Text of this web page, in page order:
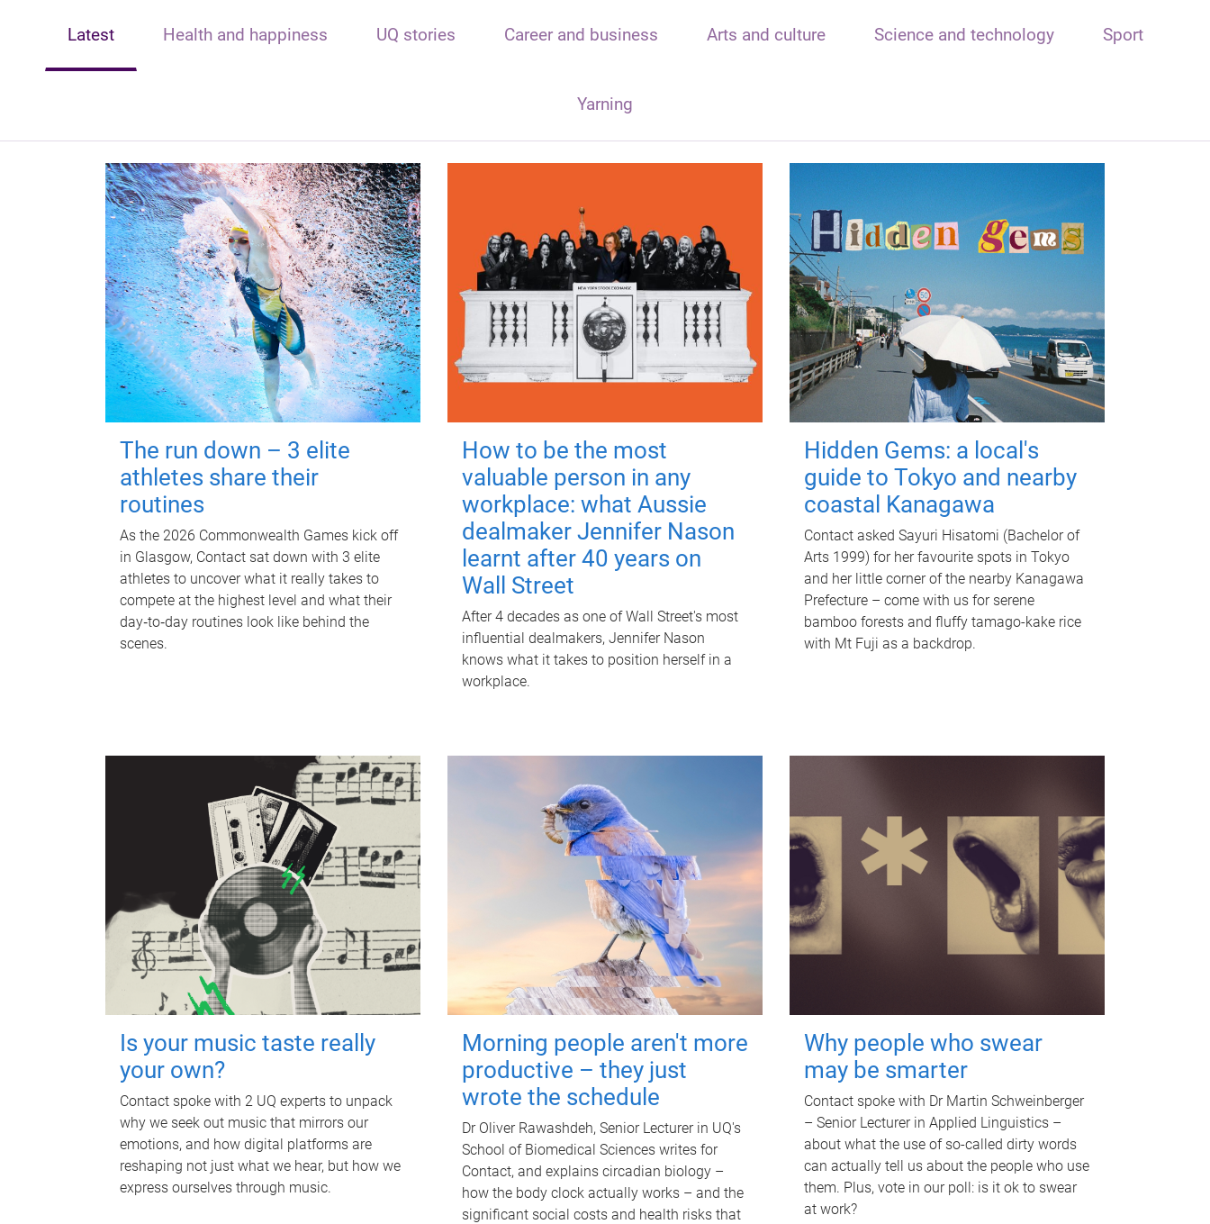
Latest Health and happiness UQ stories Career and business Arts and culture Science and technology Sport
Yarning
The run down – 3 elite
athletes share their
routines
As the 2026 Commonwealth Games kick off
in Glasgow, Contact sat down with 3 elite
athletes to uncover what it really takes to
compete at the highest level and what their
day‑to‑day routines look like behind the
scenes.
How to be the most
valuable person in any
workplace: what Aussie
dealmaker Jennifer Nason
learnt after 40 years on
Wall Street
After 4 decades as one of Wall Street's most
influential dealmakers, Jennifer Nason
knows what it takes to position herself in a
workplace.
Hidden Gems: a local's
guide to Tokyo and nearby
coastal Kanagawa
Contact asked Sayuri Hisatomi (Bachelor of
Arts 1999) for her favourite spots in Tokyo
and her little corner of the nearby Kanagawa
Prefecture – come with us for serene
bamboo forests and fluffy tamago-kake rice
with Mt Fuji as a backdrop.
Is your music taste really
your own?
Contact spoke with 2 UQ experts to unpack
why we seek out music that mirrors our
emotions, and how digital platforms are
reshaping not just what we hear, but how we
express ourselves through music.
Morning people aren't more
productive – they just
wrote the schedule
Dr Oliver Rawashdeh, Senior Lecturer in UQ's
School of Biomedical Sciences writes for
Contact, and explains circadian biology –
how the body clock actually works – and the
significant social costs and health risks that
Why people who swear
may be smarter
Contact spoke with Dr Martin Schweinberger
– Senior Lecturer in Applied Linguistics –
about what the use of so-called dirty words
can actually tell us about the people who use
them. Plus, vote in our poll: is it ok to swear
at work?